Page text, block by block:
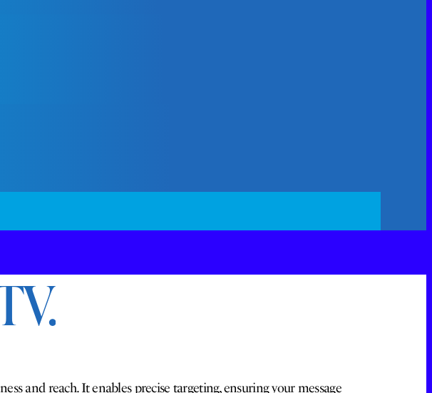
and reach. It enables precise targeting, ensuring your message